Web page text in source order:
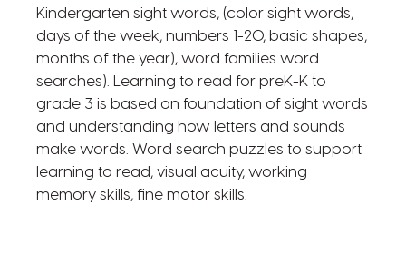
Kindergarten sight words, (color sight words,
days of the week, numbers 1-20, basic shapes,
months of the year), word families word
searches). Learning to read for preK-K to
grade 3 is based on foundation of sight words
and understanding how letters and sounds
make words. Word search puzzles to support
learning to read, visual acuity, working
memory skills, fine motor skills.